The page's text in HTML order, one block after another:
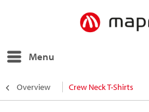
Menu
Overview Crew Neck T-Shirts